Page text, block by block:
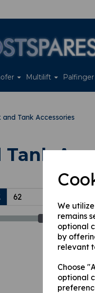
We
remains
optional
by
relevant
Choose
optional
Multilift Palfinger
and Tank Accessories
Tank
Sort